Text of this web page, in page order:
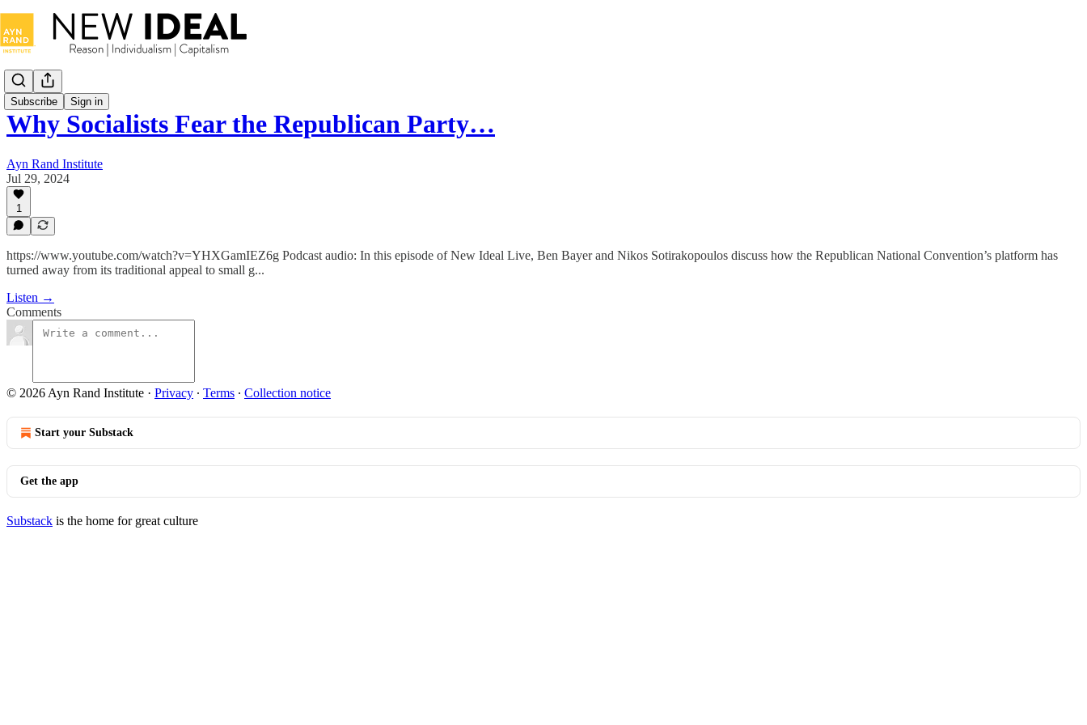
Subscribe Sign in
Why Socialists Fear the Republican Party…
Ayn Rand Institute
Jul 29, 2024
1
https://www.youtube.com/watch?v=YHXGamIEZ6g Podcast audio: In this episode of New Ideal Live, Ben Bayer and Nikos Sotirakopoulos discuss how the Republican National Convention’s platform has
turned away from its traditional appeal to small g...
Listen →
Comments
© 2026 Ayn Rand Institute · Privacy ∙ Terms ∙ Collection notice
Start your Substack
Get the app
Substack is the home for great culture